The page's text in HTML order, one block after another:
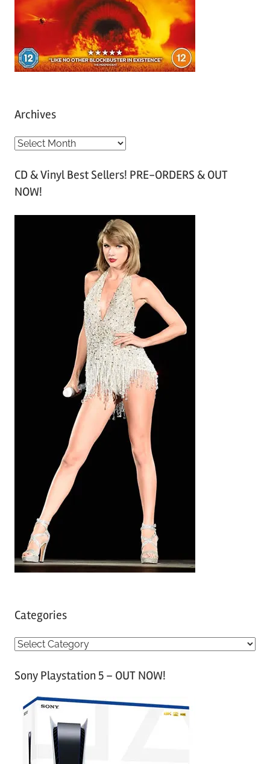
Archives
A
c
h
CD & Vinyl Best Sellers! PRE-ORDERS & OUT
NOW!
Categories
C
tSony Playstation 5 – OUT NOW!